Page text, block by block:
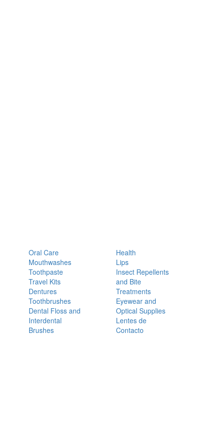
Oral Care
Mouthwashes
Toothpaste
Travel Kits
Dentures
Toothbrushes
Dental Floss and
Interdental
Brushes
Health
Lips
Insect Repellents
and Bite
Treatments
Eyewear and
Optical Supplies
Lentes de
Contacto